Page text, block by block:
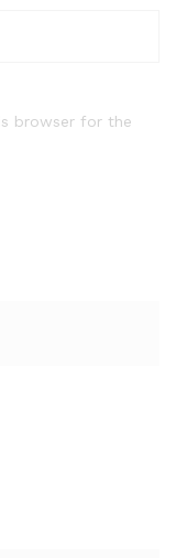
browser for the